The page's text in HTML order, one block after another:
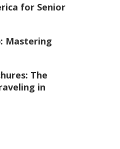
for Senior
Mastering
The
in